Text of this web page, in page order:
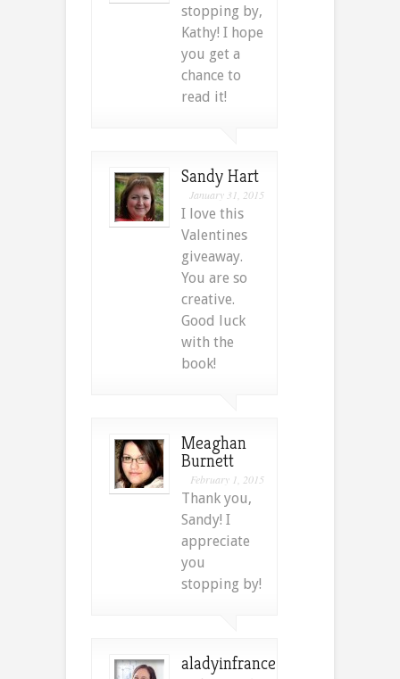
stopping by,
Kathy! I hope
you get a
chance to
read it!
Sandy Hart
January 31, 2015
I love this
Valentines
giveaway.
You are so
creative.
Good luck
with the
book!
Meaghan
Burnett
February 1, 2015
Thank you,
Sandy! I
appreciate
you
stopping by!
aladyinfrance